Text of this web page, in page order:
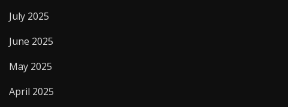
July 2025
June 2025
May 2025
April 2025